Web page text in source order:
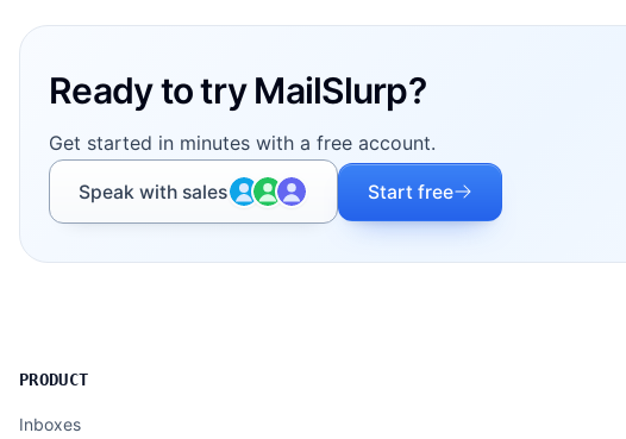
Ready to try MailSlurp?
Get started in minutes with a free account.
Speak with sales Start free
PRODUCT
Inboxes